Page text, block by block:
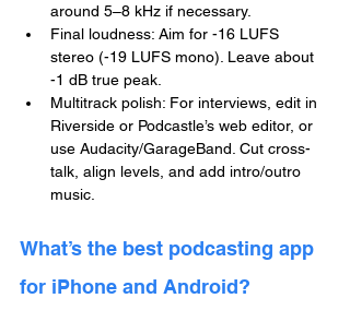
around 5–8 kHz if necessary.
Final loudness: Aim for -16 LUFS
stereo (-19 LUFS mono). Leave about
-1 dB true peak.
Multitrack polish: For interviews, edit in
Riverside or Podcastle’s web editor, or
use Audacity/GarageBand. Cut cross-
talk, align levels, and add intro/outro
music.
What’s the best podcasting app
for iPhone and Android?